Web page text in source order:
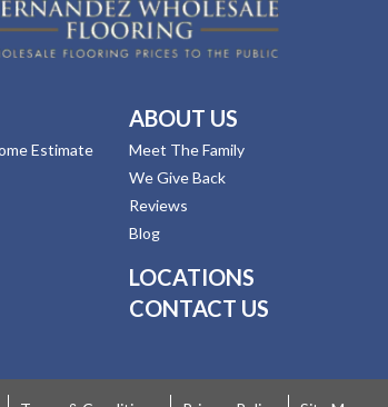
Estimate
ABOUT US
Meet The Family
We Give Back
Reviews
Blog
LOCATIONS
CONTACT US